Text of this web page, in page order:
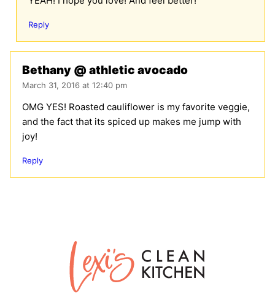
Reply
Bethany @ athletic avocado
March 31, 2016 at 12:40 pm
OMG YES! Roasted cauliflower is my favorite veggie,
and the fact that its spiced up makes me jump with
joy!
Reply
Lexi's
Clean
Kitchen